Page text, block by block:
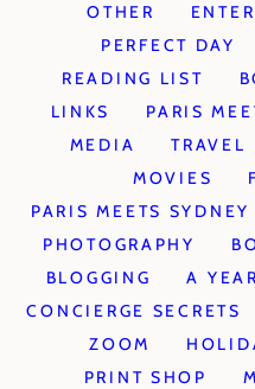
OTHER
PERFECT DAY
READING LIST
LINKS
PARIS
MEDIA
TRAVEL
MOVIES
PARIS MEETS SYDNEY
PHOTOGRAPHY
BLOGGING
A
CONCIERGE SECRETS
ZOOM
PRINT SHOP